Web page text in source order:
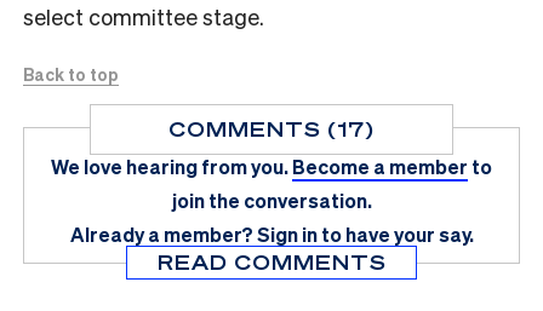
select committee stage.
Back to top
COMMENTS (17)
We love hearing from you.Become a member to
join the conversation.
Already a member?Sign in to have your say.
READ COMMENTS